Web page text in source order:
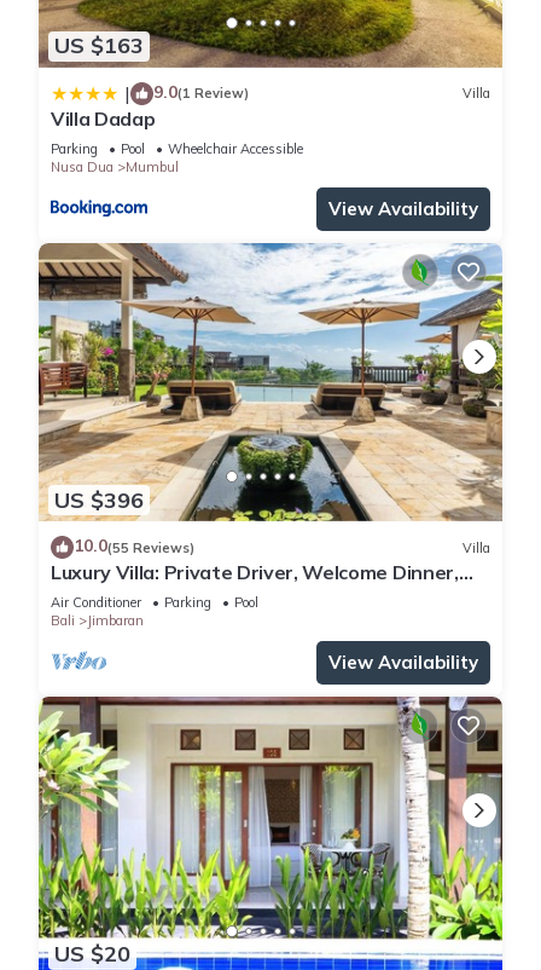
US $163
| 9.0(1 Review) Villa
Villa Dadap
Parking Pool
Wheelchair Accessible
Nusa Dua
Mumbul
View Availability
US $396
10.0(55 Reviews) Villa
Luxury Villa: Private Driver, Welcome Dinner,
Ocean Views & Stunning Sunsets
Air Conditioner Parking
Pool
Bali
Jimbaran
View Availability
US $20